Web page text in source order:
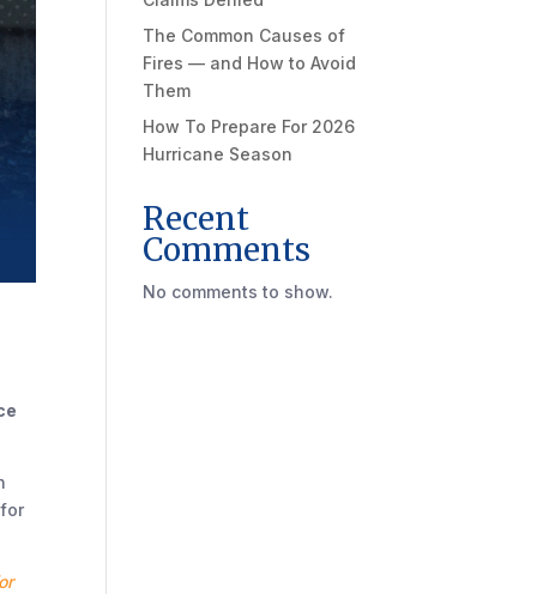
The Common Causes of
Fires — and How to Avoid
Them
How To Prepare For 2026
Hurricane Season
Recent
Comments
No comments to show.